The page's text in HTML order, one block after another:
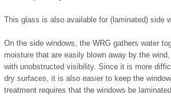
This glass is also available for (laminated) side
On the side windows, the WRG gathers water
moisture that are easily blown away by the
with unobstructed visibility. Since it is more
dry surfaces, it is also easier to keep the
treatment requires that the windows be